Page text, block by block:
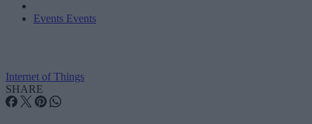
Events Events
Internet of Things
SHARE